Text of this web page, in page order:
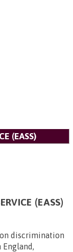
(EASS)
(EASS)
discrimination